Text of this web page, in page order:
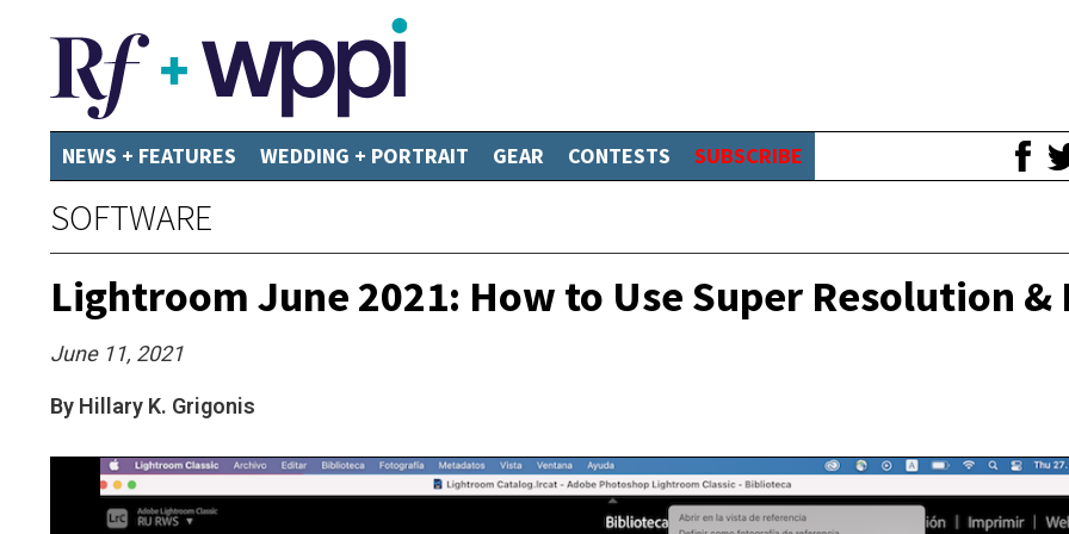
NEWS + FEATURES WEDDING + PORTRAIT GEAR CONTESTS SUBSCRIBE
SOFTWARE
Lightroom June 2021: How to Use Super Resolution &
June 11, 2021
By Hillary K. Grigonis